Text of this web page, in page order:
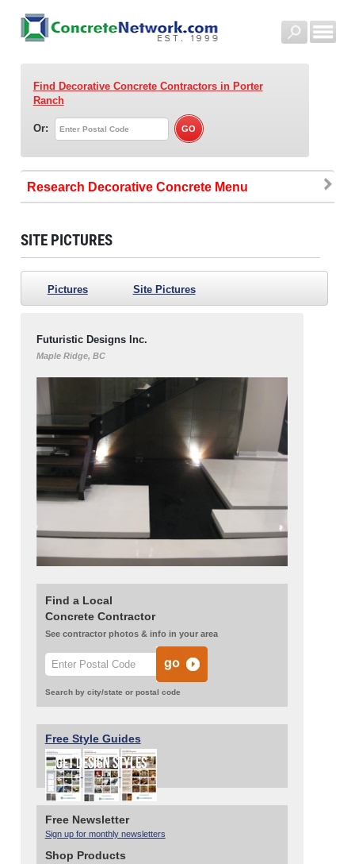
Find Decorative Concrete Contractorsin Porter
Ranch
Or:
Research Decorative Concrete
SITE PICTURES
Pictures Site Pictures
Futuristic Designs Inc.
Maple Ridge, BC
Find a Local
Concrete Contractor
See contractor photos & info in your area
Search by city/state or postal code
Free Style Guides
Free Newsletter
Sign up for monthly newsletters
Shop Products